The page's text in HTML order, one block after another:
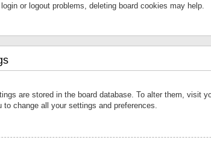
or logout problems, deleting board cookies may help.
are stored in the board database. To alter them,
change all your settings and preferences.